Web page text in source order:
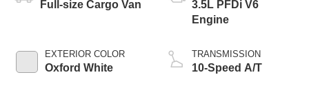
Full-size Cargo Van
EXTERIOR COLOR
Oxford White
3.5L PFDi V6
Engine
TRANSMISSION
10-Speed A/T